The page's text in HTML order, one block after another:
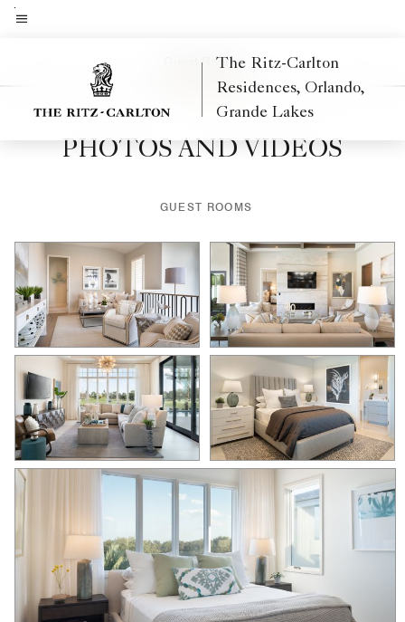
Skip
The Ritz-Carlton
Residences, Orlando,
Grande Lakes
Guest Rooms
PHOTOS AND VIDEOS
GUEST ROOMS